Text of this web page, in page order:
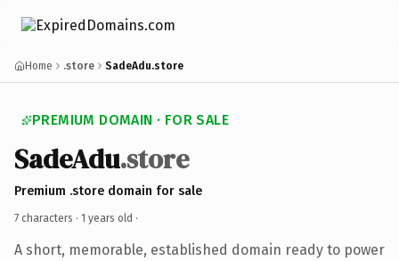
Home .store SadeAdu.store
PREMIUM DOMAIN · FOR SALE
SadeAdu.store
Premium .store domain for sale
7 characters · 1 years old ·
A short, memorable, established domain ready to power